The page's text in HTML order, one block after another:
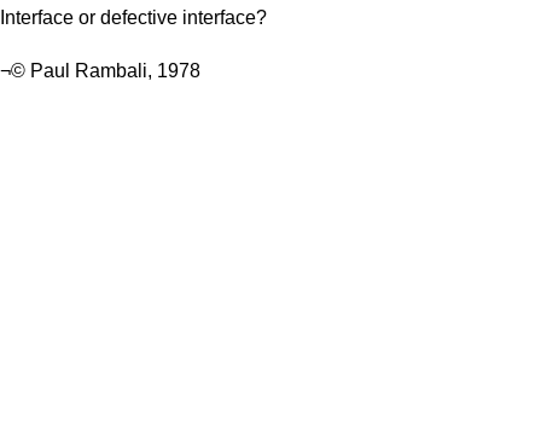
Interface or defective interface?
¬© Paul Rambali, 1978